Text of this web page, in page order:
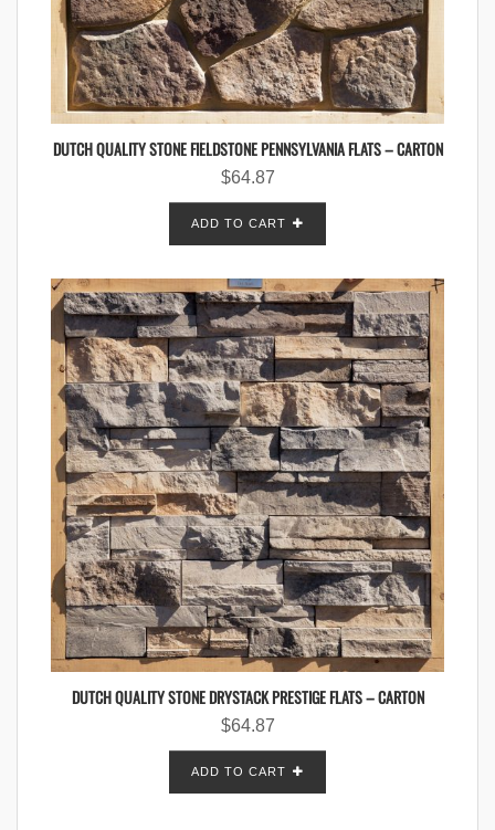
DUTCH QUALITY STONE FIELDSTONE PENNSYLVANIA FLATS – CARTON
$64.87
ADD TO CART
DUTCH QUALITY STONE DRYSTACK PRESTIGE FLATS – CARTON
$64.87
ADD TO CART